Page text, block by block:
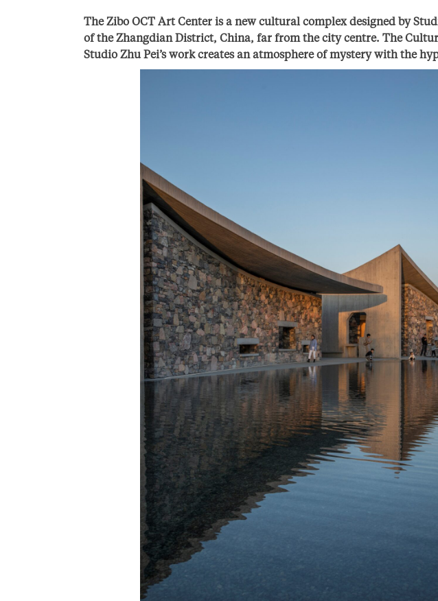
The Zibo OCT Art Center is a new cultural complex designed by
of the Zhangdian District, China, far from the city centre. The
Studio Zhu Pei’s work creates an atmosphere of mystery with the